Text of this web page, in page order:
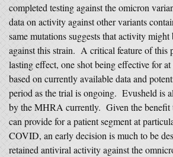
completed testing against the omicron
data on activity against other variants
same mutations suggests that activity might
against this strain. A critical feature of this
lasting effect, one shot being effective for
based on currently available data and
period as the trial is ongoing. Evusheld is
by the MHRA currently. Given the benefit
can provide for a patient segment at
COVID, an early decision is much to be
retained antiviral activity against the